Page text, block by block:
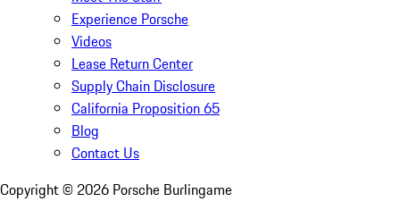
Experience Porsche
Videos
Lease Return Center
Supply Chain Disclosure
California Proposition 65
Blog
Contact Us
Copyright © 2026 Porsche Burlingame